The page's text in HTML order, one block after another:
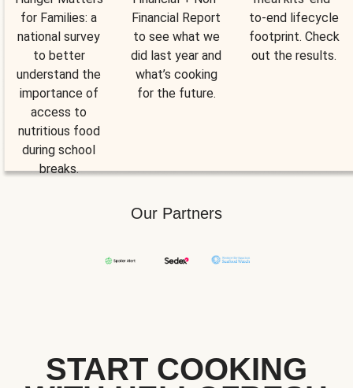
for Families: a
national survey
to better
understand the
importance of
access to
nutritious food
during school
breaks.
Financial Report
to see what we
did last year and
what’s cooking
for the future.
to-end lifecycle
footprint. Check
out the results.
Our Partners
START COOKING